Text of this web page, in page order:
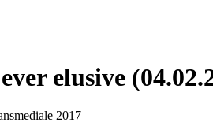
elusive